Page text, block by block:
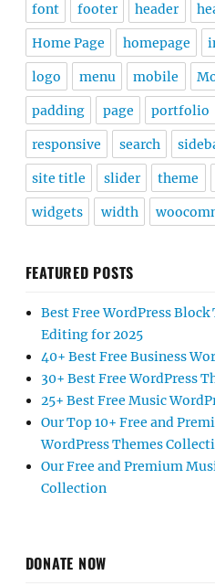
font footer header
Home Page homepage
logo menu mobile
padding page portfolio
responsive search
site title slider theme
widgets width
FEATURED POSTS
Best Free WordPress
Editing for 2025
40+ Best Free Business
30+ Best Free WordPress
25+ Best Free Music
Our Top 10+ Free and
WordPress Themes
Our Free and Premium
Collection
DONATE NOW